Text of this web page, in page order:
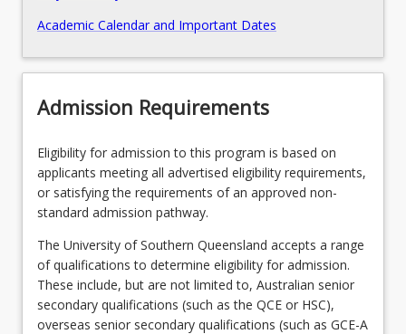
Academic Calendar and Important Dates
Admission Requirements
Eligibility for admission to this program is based on
applicants meeting all advertised eligibility requirements,
or satisfying the requirements of an approved non-
standard admission pathway.
The University of Southern Queensland accepts a range
of qualifications to determine eligibility for admission.
These include, but are not limited to, Australian senior
secondary qualifications (such as the QCE or HSC),
overseas senior secondary qualifications (such as GCE-A